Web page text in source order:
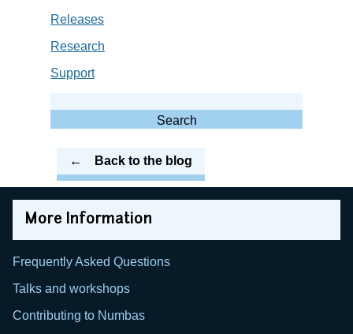
Releases
Research
Support
for:
Search
Back to the blog
More Information
Frequently Asked Questions
Talks and workshops
Contributing to Numbas